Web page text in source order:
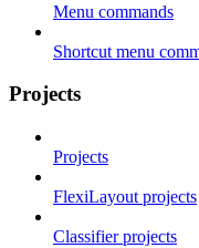
Menu commands
Shortcut menu
Projects
Projects
FlexiLayout projects
Classifier projects